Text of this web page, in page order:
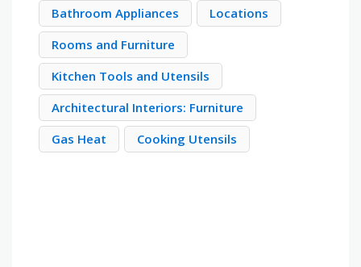
Bathroom Appliances
Locations
Rooms and Furniture
Kitchen Tools and Utensils
Architectural Interiors: Furniture
Gas Heat
Cooking Utensils